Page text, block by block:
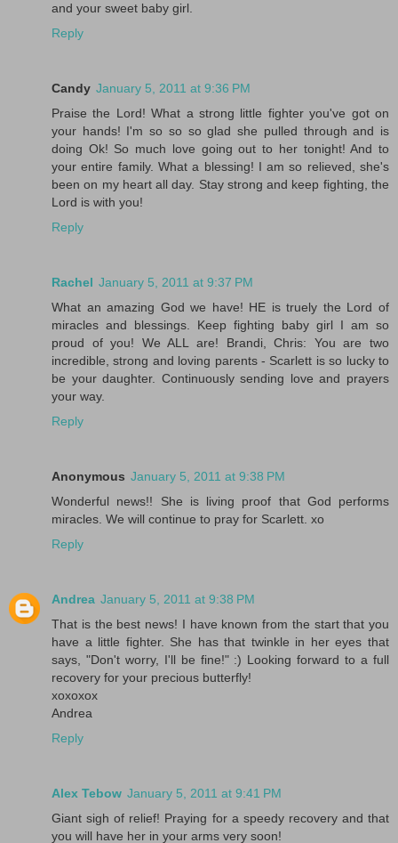
and your sweet baby girl.
Reply
Candy January 5, 2011 at 9:36 PM
Praise the Lord! What a strong little fighter you've got on
your hands! I'm so so so glad she pulled through and is
doing Ok! So much love going out to her tonight! And to
your entire family. What a blessing! I am so relieved, she's
been on my heart all day. Stay strong and keep fighting, the
Lord is with you!
Reply
Rachel January 5, 2011 at 9:37 PM
What an amazing God we have! HE is truely the Lord of
miracles and blessings. Keep fighting baby girl I am so
proud of you! We ALL are! Brandi, Chris: You are two
incredible, strong and loving parents - Scarlett is so lucky to
be your daughter. Continuously sending love and prayers
your way.
Reply
Anonymous January 5, 2011 at 9:38 PM
Wonderful news!! She is living proof that God performs
miracles. We will continue to pray for Scarlett. xo
Reply
Andrea January 5, 2011 at 9:38 PM
That is the best news! I have known from the start that you
have a little fighter. She has that twinkle in her eyes that
says, "Don't worry, I'll be fine!" :) Looking forward to a full
recovery for your precious butterfly!
xoxoxox
Andrea
Reply
Alex Tebow January 5, 2011 at 9:41 PM
Giant sigh of relief! Praying for a speedy recovery and that
you will have her in your arms very soon!